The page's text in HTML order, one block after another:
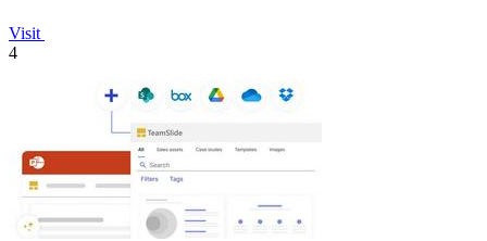
Visit
4